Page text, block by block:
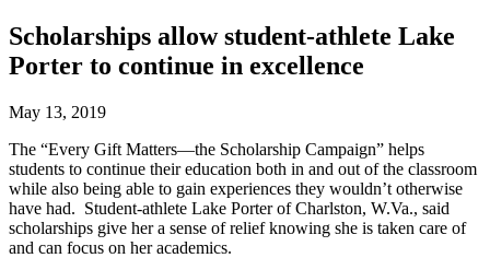
Scholarships allow student-athlete Lake
Porter to continue in excellence
May 13, 2019
The “Every Gift Matters—the Scholarship Campaign” helps
students to continue their education both in and out of the classroom
while also being able to gain experiences they wouldn’t otherwise
have had. Student-athlete Lake Porter of Charlston, W.Va., said
scholarships give her a sense of relief knowing she is taken care of
and can focus on her academics.